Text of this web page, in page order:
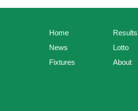
Home
News
Fixtures
Results
Lotto
About